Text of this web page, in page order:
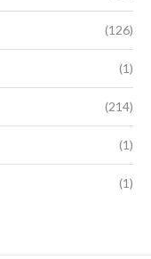
(126)
(1)
(214)
(1)
(1)